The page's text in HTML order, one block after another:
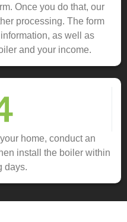
Once you do that, our
processing. The form
as well as
and your income.
home, conduct an
install the boiler within
days.